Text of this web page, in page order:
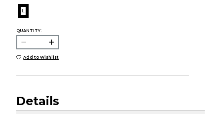
L
QUANTITY:
Add to Wishlist
Details